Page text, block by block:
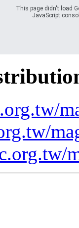
This page didn't load
JavaScript